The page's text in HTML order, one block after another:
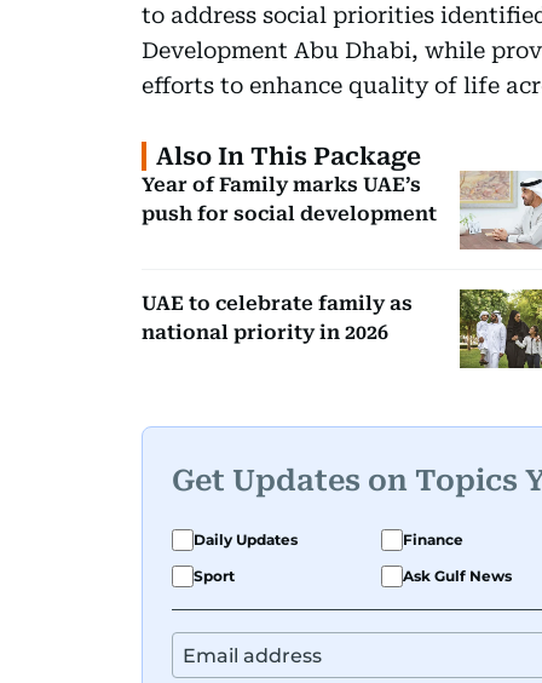
to address social priorities
Development Abu Dhabi, while
efforts to enhance quality of life
Also In This Package
Year of Family marks UAE’s
push for social development
UAE to celebrate family as
national priority in 2026
Get Updates on Topics
Daily Updates
Finance
Sport
Ask Gulf News